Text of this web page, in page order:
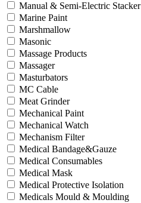
Manual & Semi-Electric Stacker
Marine Paint
Marshmallow
Masonic
Massage Products
Massager
Masturbators
MC Cable
Meat Grinder
Mechanical Paint
Mechanical Watch
Mechanism Filter
Medical Bandage&Gauze
Medical Consumables
Medical Mask
Medical Protective Isolation
Medicals Mould & Moulding